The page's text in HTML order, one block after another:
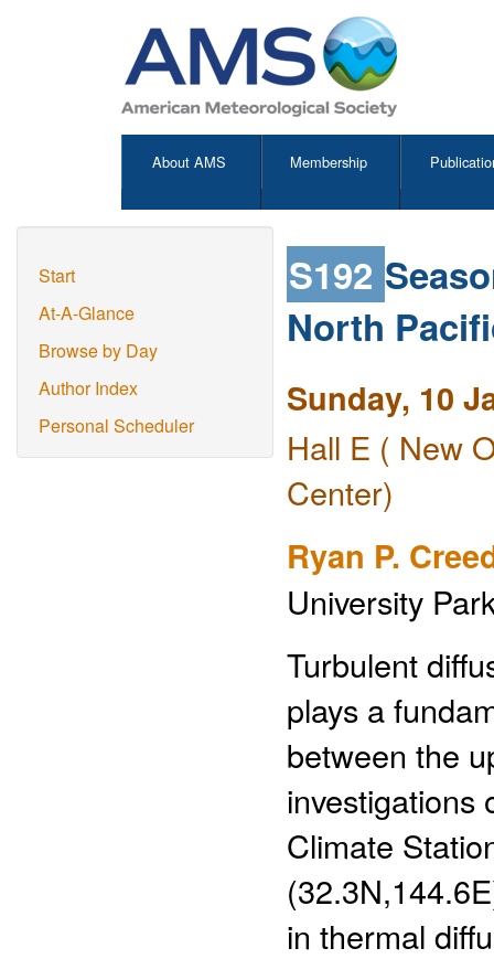
About AMS Membership
Start
At-A-Glance
Browse by Day
Author Index
Personal Scheduler
S192
North
Sunday, 10
Hall E ( New
Center)
Ryan P.
University
Turbulent
plays a
between the
investigations
Climate
in thermal